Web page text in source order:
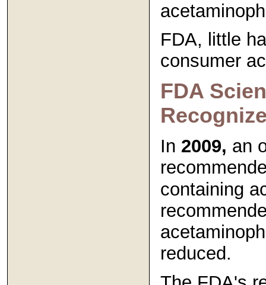
FDA, little
consumer
FDA
In 2009, an
containing
reduced.